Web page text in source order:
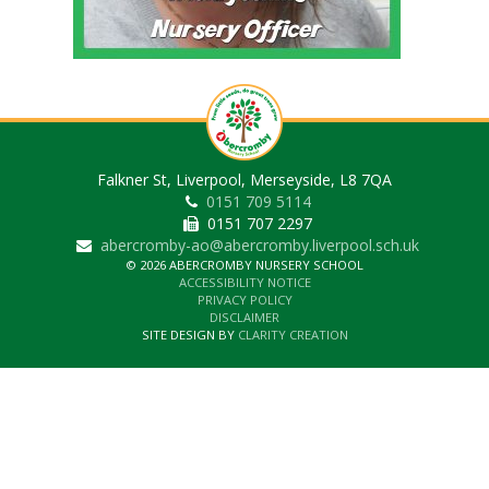
Falkner St, Liverpool, Merseyside, L8 7QA
0151 709 5114
0151 707 2297
abercromby-ao@abercromby.liverpool.sch.uk
© 2026 ABERCROMBY NURSERY SCHOOL
ACCESSIBILITY NOTICE
PRIVACY POLICY
DISCLAIMER
SITE DESIGN BY CLARITY CREATION